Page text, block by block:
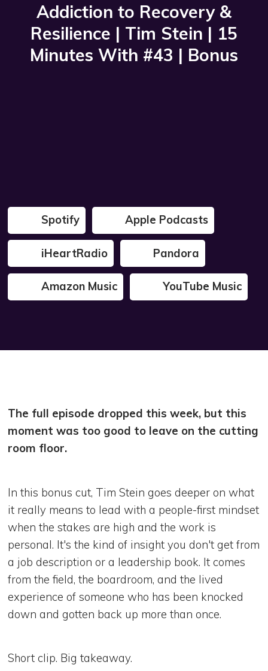
Addiction to Recovery &
Resilience | Tim Stein | 15
Minutes With #43 | Bonus
Spotify Apple Podcasts
iHeartRadio Pandora
Amazon Music YouTube Music
The full episode dropped this week, but this
moment was too good to leave on the cutting
room floor.
In this bonus cut, Tim Stein goes deeper on what
it really means to lead with a people-first mindset
when the stakes are high and the work is
personal. It's the kind of insight you don't get from
a job description or a leadership book. It comes
from the field, the boardroom, and the lived
experience of someone who has been knocked
down and gotten back up more than once.
Short clip. Big takeaway.